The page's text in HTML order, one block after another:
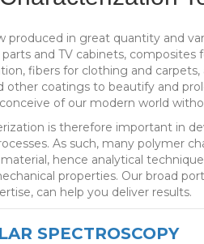
produced in great quantity and
and TV cabinets,
fibers for clothing and
other coatings to beautify and
of our modern world
is therefore important in
As such, many polymer
hence analytical
properties. Our broad
can help you deliver results.
SPECTROSCOPY